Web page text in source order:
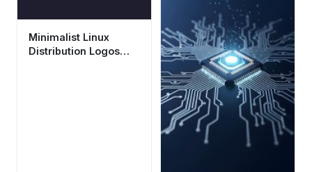
Minimalist Linux
Distribution Logos